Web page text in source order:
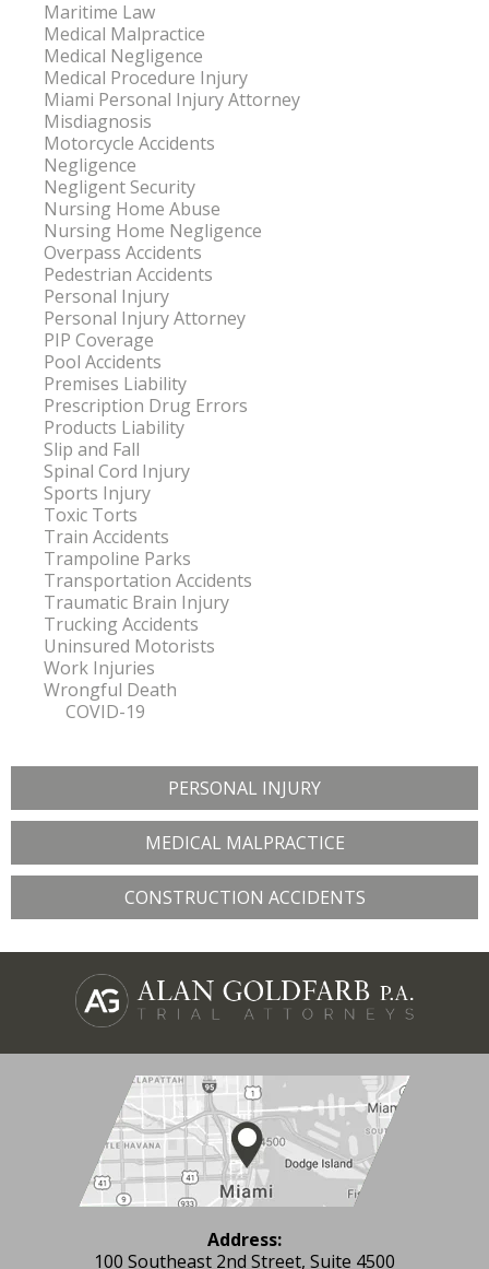
Maritime Law
Medical Malpractice
Medical Negligence
Medical Procedure Injury
Miami Personal Injury Attorney
Misdiagnosis
Motorcycle Accidents
Negligence
Negligent Security
Nursing Home Abuse
Nursing Home Negligence
Overpass Accidents
Pedestrian Accidents
Personal Injury
Personal Injury Attorney
PIP Coverage
Pool Accidents
Premises Liability
Prescription Drug Errors
Products Liability
Slip and Fall
Spinal Cord Injury
Sports Injury
Toxic Torts
Train Accidents
Trampoline Parks
Transportation Accidents
Traumatic Brain Injury
Trucking Accidents
Uninsured Motorists
Work Injuries
Wrongful Death
COVID-19
PERSONAL INJURY
MEDICAL MALPRACTICE
CONSTRUCTION ACCIDENTS
Address:
100 Southeast 2nd Street, Suite 4500